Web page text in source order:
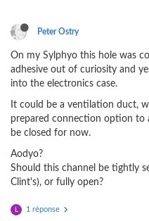
Peter Ostry
On my Sylphyo this hole was
adhesive out of curiosity and
into the electronics case.
It could be a ventilation duct,
prepared connection option to
be closed for now.
Aodyo?
Should this channel be tightly
Clint's), or fully open?
L 1 réponse